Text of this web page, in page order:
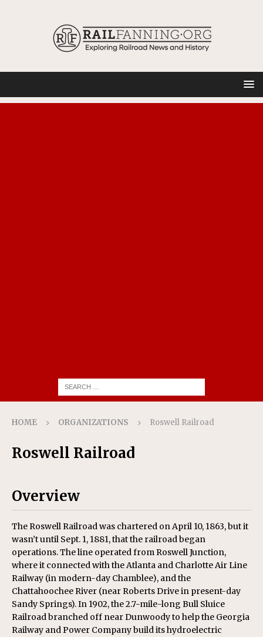
HOME ORGANIZATIONS Roswell Railroad
Roswell Railroad
Overview
The Roswell Railroad was chartered on April 10, 1863, but it
wasn’t until Sept. 1, 1881, that the railroad began
operations. The line operated from Roswell Junction,
where it connected with the Atlanta and Charlotte Air Line
Railway (in modern-day Chamblee), and the
Chattahoochee River (near Roberts Drive in present-day
Sandy Springs). In 1902, the 2.7-mile-long Bull Sluice
Railroad branched off near Dunwoody to help the Georgia
Railway and Power Company build its hydroelectric